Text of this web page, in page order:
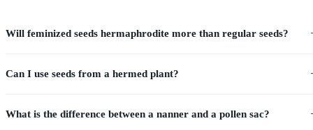
Will feminized seeds hermaphrodite more than regular seeds?
Can I use seeds from a hermed plant?
What is the difference between a nanner and a pollen sac?